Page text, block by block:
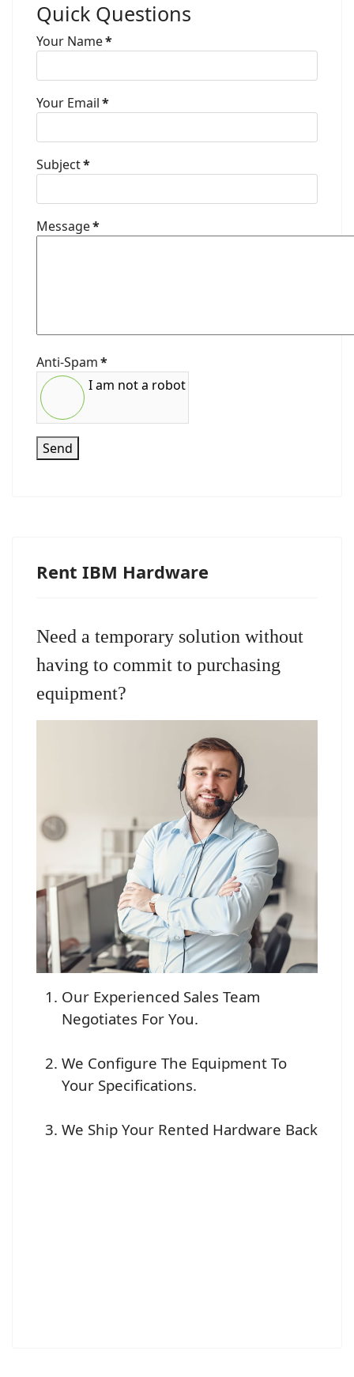
Quick Questions
Your Name*
Your Email*
Subject*
Message*
Anti-Spam*
I am not a robot
Send
Rent IBM Hardware
Need a temporary solution without
having to commit to purchasing
equipment?
Our Experienced Sales Team
Negotiates For You.
We Configure The Equipment To
Your Specifications.
We Ship Your Rented Hardware Back